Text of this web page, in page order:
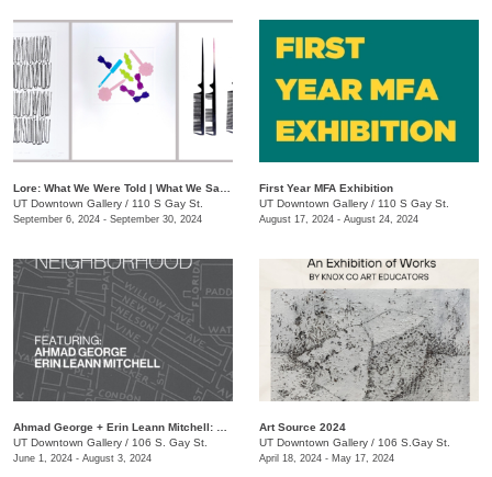
UT Downtown Gallery / 110 S Gay St.
September 6, 2024 - September 30, 2024
First Year MFA Exhibition
UT Downtown Gallery / 110 S Gay St.
August 17, 2024 - August 24, 2024
UT Downtown Gallery / 106 S. Gay St.
June 1, 2024 - August 3, 2024
Art Source 2024
UT Downtown Gallery / 106 S.Gay St.
April 18, 2024 - May 17, 2024